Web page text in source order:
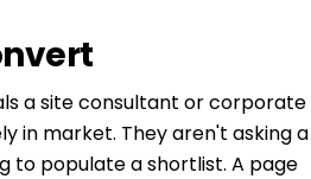
a site consultant or corporate
in market. They aren't asking a
to populate a shortlist. A page